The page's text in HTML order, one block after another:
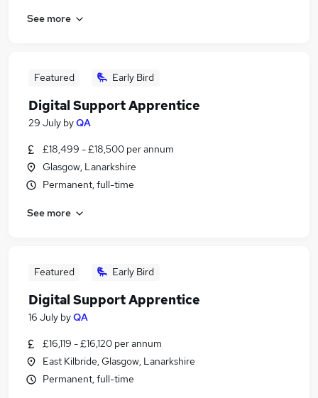
See more
Featured Early Bird
Digital Support Apprentice
29 July byQA
£18,499 - £18,500 per annum
Glasgow, Lanarkshire
Permanent, full-time
See more
Featured Early Bird
Digital Support Apprentice
16 July byQA
£16,119 - £16,120 per annum
East Kilbride, Glasgow, Lanarkshire
Permanent, full-time